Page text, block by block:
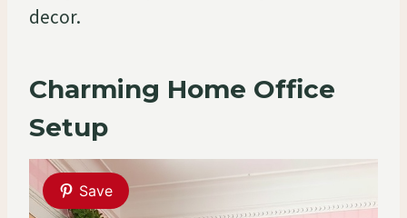
decor.
Charming Home Office
Setup
Save